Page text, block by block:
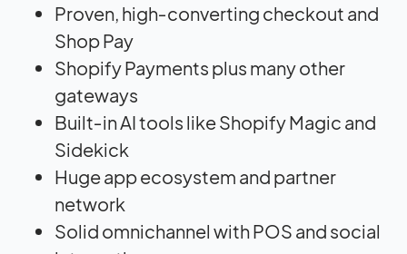
Proven, high‑converting checkout and
Shop Pay
Shopify Payments plus many other
gateways
Built‑in AI tools like Shopify Magic and
Sidekick
Huge app ecosystem and partner
network
Solid omnichannel with POS and social